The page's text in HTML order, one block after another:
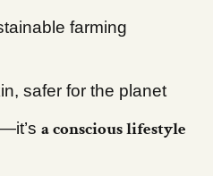
farming
safer for the planet
a conscious lifestyle